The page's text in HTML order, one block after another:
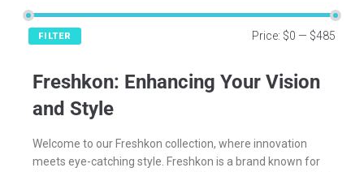
FILTER Price: $0 — $485
Freshkon: Enhancing Your Vision
and Style
Welcome to our Freshkon collection, where innovation
meets eye-catching style. Freshkon is a brand known for